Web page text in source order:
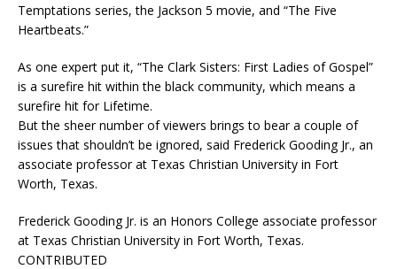
Temptations series, the Jackson 5 movie, and “The Five
Heartbeats.”
As one expert put it, “The Clark Sisters: First Ladies of Gospel”
is a surefire hit within the black community, which means a
surefire hit for Lifetime.
But the sheer number of viewers brings to bear a couple of
issues that shouldn’t be ignored, said Frederick Gooding Jr., an
associate professor at Texas Christian University in Fort
Worth, Texas.
Frederick Gooding Jr. is an Honors College associate professor
at Texas Christian University in Fort Worth, Texas.
CONTRIBUTED